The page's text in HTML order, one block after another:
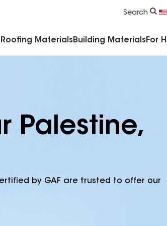
Search
Roofing Materials Building Materials For
Palestine,
by GAF are trusted to offer our